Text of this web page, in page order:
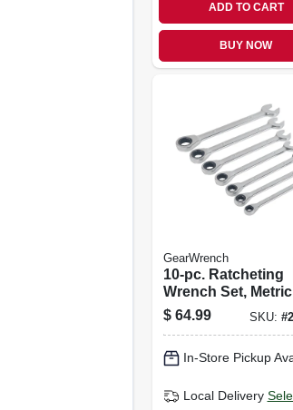
ADD TO CART
BUY NOW
GearWrench
10-pc. Ratcheting
Wrench Set, Metric
$ 64.99 SKU: #
In-Store Pickup
Local Delivery